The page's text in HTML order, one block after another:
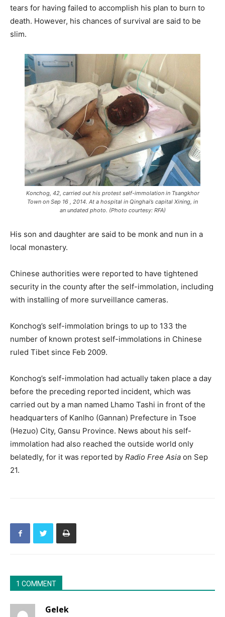
tears for having failed to accomplish his plan to burn to
death. However, his chances of survival are said to be
slim.
Konchog, 42, carried out his protest self-immolation in Tsangkhor
Town on Sep 16 , 2014. At a hospital in Qinghai’s capital Xining, in
an undated photo. (Photo courtesy: RFA)
His son and daughter are said to be monk and nun in a
local monastery.
Chinese authorities were reported to have tightened
security in the county after the self-immolation, including
with installing of more surveillance cameras.
Konchog’s self-immolation brings to up to 133 the
number of known protest self-immolations in Chinese
ruled Tibet since Feb 2009.
Konchog’s self-immolation had actually taken place a day
before the preceding reported incident, which was
carried out by a man named Lhamo Tashi in front of the
headquarters of Kanlho (Gannan) Prefecture in Tsoe
(Hezuo) City, Gansu Province. News about his self-
immolation had also reached the outside world only
belatedly, for it was reported by Radio Free Asia on Sep
21.
1 COMMENT
Gelek